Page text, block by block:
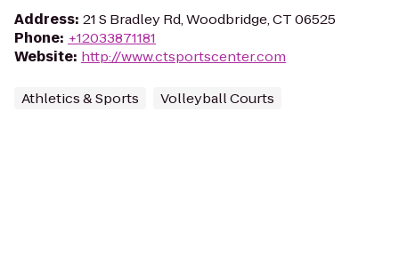
Address: 21 S Bradley Rd, Woodbridge, CT 06525
Phone: +12033871181
Website: http://www.ctsportscenter.com
Athletics & Sports Volleyball Courts